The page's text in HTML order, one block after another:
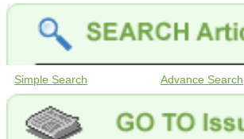
Simple Search Advance Search